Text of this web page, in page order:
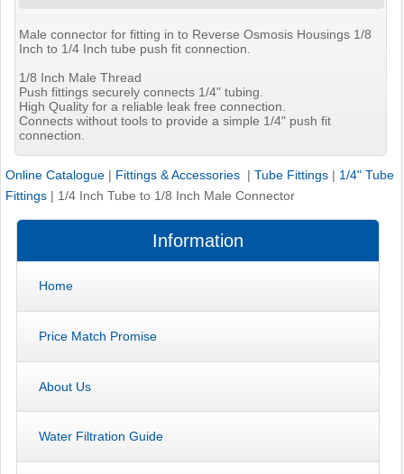
Male connector for fitting in to Reverse Osmosis Housings 1/8
Inch to 1/4 Inch tube push fit connection.
1/8 Inch Male Thread
Push fittings securely connects 1/4" tubing.
High Quality for a reliable leak free connection.
Connects without tools to provide a simple 1/4" push fit
connection.
Online Catalogue | Fittings & Accessories | Tube Fittings | 1/4" Tube
Fittings | 1/4 Inch Tube to 1/8 Inch Male Connector
Information
Home
Price Match Promise
About Us
Water Filtration Guide